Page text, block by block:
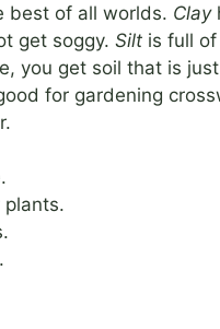
best of all worlds. Clay
get soggy. Silt is full
you get soil that is
for gardening
plants.
.